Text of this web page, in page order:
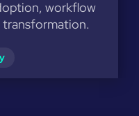
workflow
transformation.